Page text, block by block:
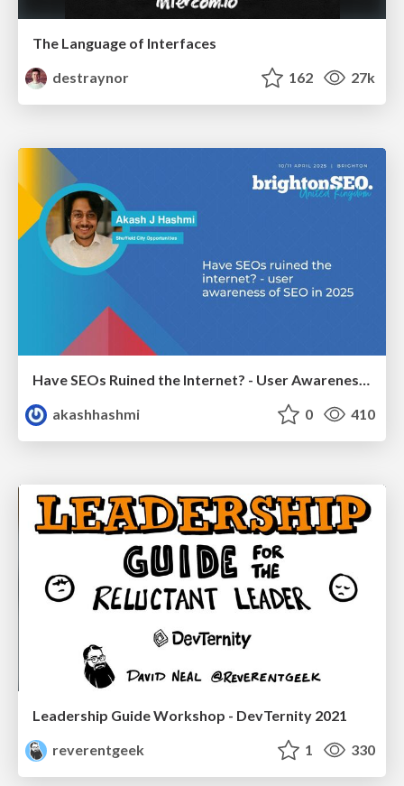
The Language of Interfaces
destraynor
162 27k
akashhashmi
0 410
Leadership Guide Workshop - DevTernity 2021
reverentgeek
1 330